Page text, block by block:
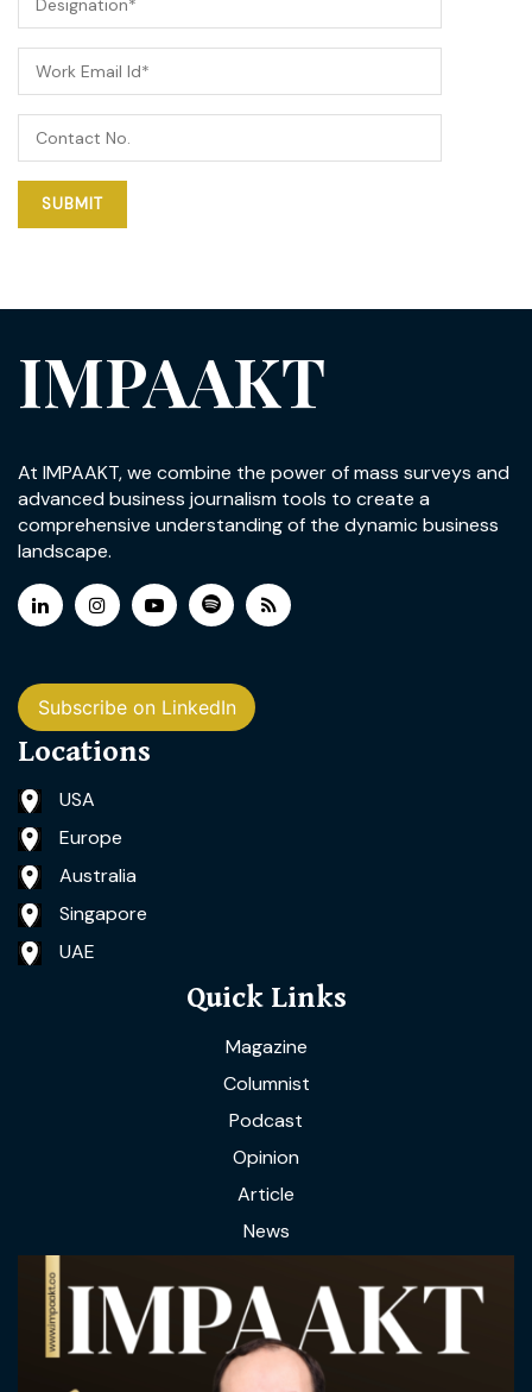
IMPAAKT
At IMPAAKT, we combine the power of mass surveys and
advanced business journalism tools to create a
comprehensive understanding of the dynamic business
landscape.
Subscribe on LinkedIn
Locations
USA
Europe
Australia
Singapore
UAE
Quick Links
Magazine
Columnist
Podcast
Opinion
Article
News